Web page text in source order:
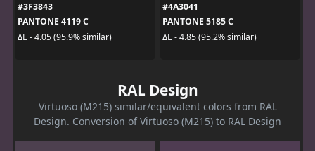
#3F3843
PANTONE 4119 C
ΔE - 4.05 (95.9% similar)
#4A3041
PANTONE 5185 C
ΔE - 4.85 (95.2% similar)
RAL Design
Virtuoso (M215) similar/equivalent colors from RAL
Design. Conversion of Virtuoso (M215) to RAL Design